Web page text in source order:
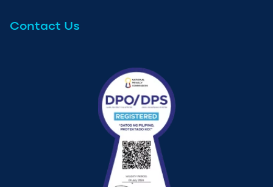
Contact Us